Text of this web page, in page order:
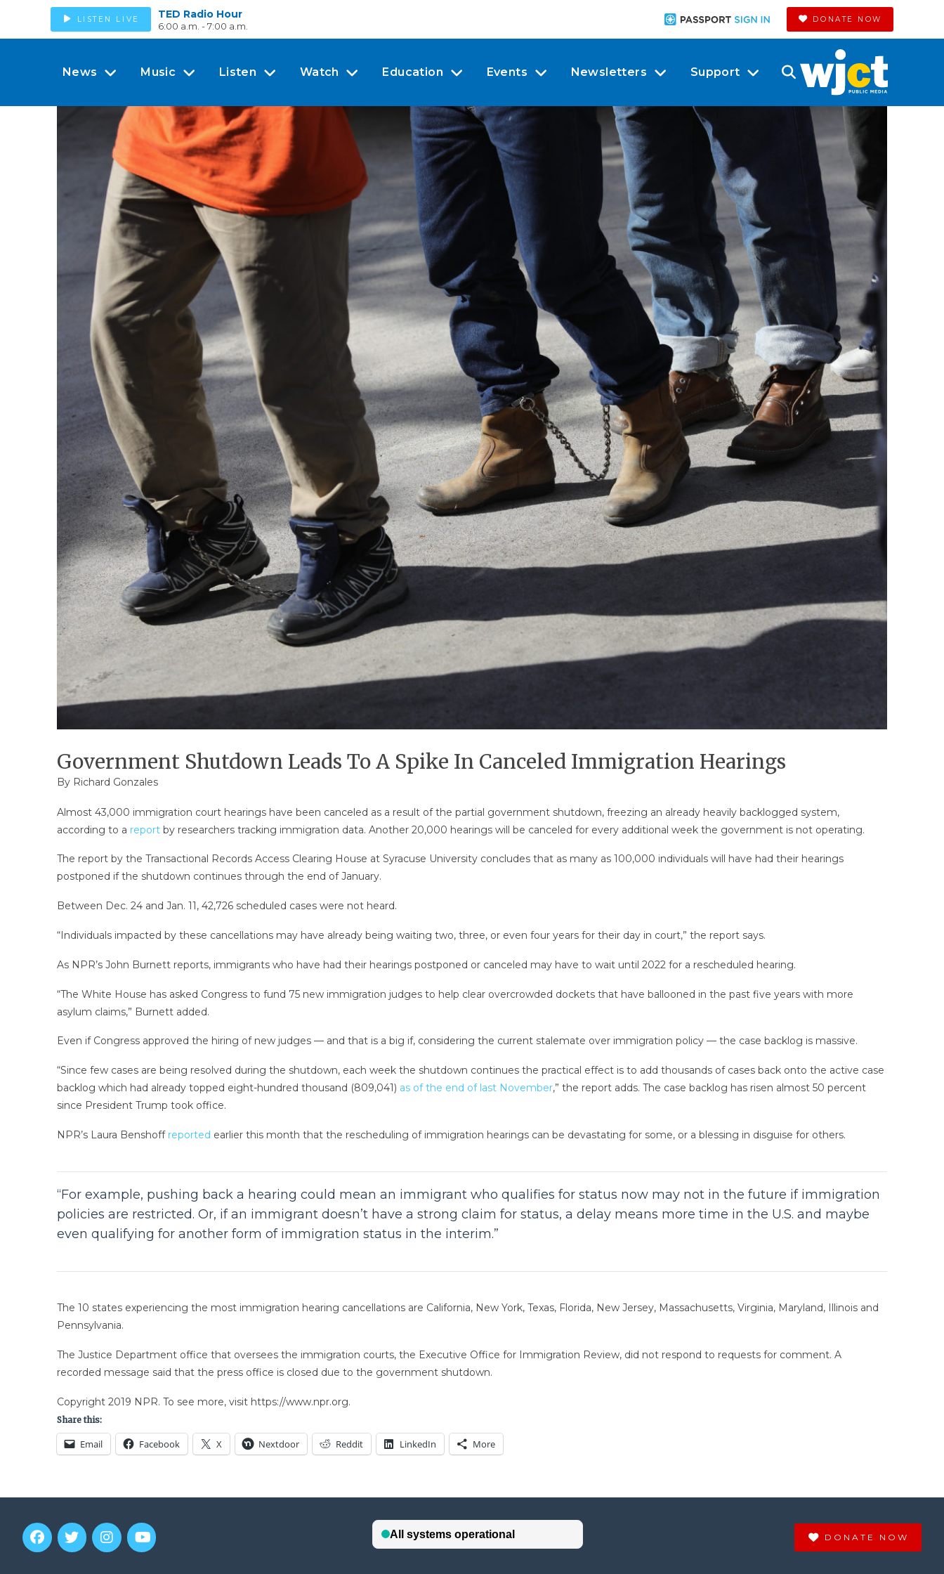
LISTEN LIVE TED Radio Hour
6:00 a.m. - 7:00 a.m.
DONATE NOW
News Music Listen Watch Education Events Newsletters Support
Government Shutdown Leads To A Spike In Canceled Immigration Hearings
By Richard Gonzales
Almost 43,000 immigration court hearings have been canceled as a result of the partial government shutdown, freezing an already heavily backlogged system,
according to a reportby researchers tracking immigration data. Another 20,000 hearings will be canceled for every additional week the government is not operating.
The report by the Transactional Records Access Clearing House at Syracuse University concludes that as many as 100,000 individuals will have had their hearings
postponed if the shutdown continues through the end of January.
Between Dec. 24 and Jan. 11, 42,726 scheduled cases were not heard.
“Individuals impacted by these cancellations may have already being waiting two, three, or even four years for their day in court,” the report says.
As NPR’s John Burnett reports, immigrants who have had their hearings postponed or canceled may have to wait until 2022 for a rescheduled hearing.
“The White House has asked Congress to fund 75 new immigration judges to help clear overcrowded dockets that have ballooned in the past five years with more
asylum claims,” Burnett added.
Even if Congress approved the hiring of new judges — and that is a big if, considering the current stalemate over immigration policy — the case backlog is massive.
“Since few cases are being resolved during the shutdown, each week the shutdown continues the practical effect is to add thousands of cases back onto the active case
backlog which had already topped eight-hundred thousand (809,041) as of the end of last November,” the report adds. The case backlog has risen almost 50 percent
since President Trump took office.
NPR’s Laura Benshoff reported earlier this month that the rescheduling of immigration hearings can be devastating for some, or a blessing in disguise for others.
“For example, pushing back a hearing could mean an immigrant who qualifies for status now may not in the future if immigration
policies are restricted. Or, if an immigrant doesn’t have a strong claim for status, a delay means more time in the U.S. and maybe
even qualifying for another form of immigration status in the interim.”
The 10 states experiencing the most immigration hearing cancellations are California, New York, Texas, Florida, New Jersey, Massachusetts, Virginia, Maryland, Illinois and
Pennsylvania.
The Justice Department office that oversees the immigration courts, the Executive Office for Immigration Review, did not respond to requests for comment. A
recorded message said that the press office is closed due to the government shutdown.
Copyright 2019 NPR. To see more, visit https://www.npr.org.
Share this:
Email Facebook X Nextdoor Reddit LinkedIn More
DONATE NOW